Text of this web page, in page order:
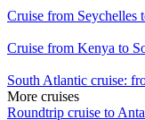
Cruise from Seychelles
Cruise from Kenya to
South Atlantic cruise:
More cruises
Roundtrip cruise to